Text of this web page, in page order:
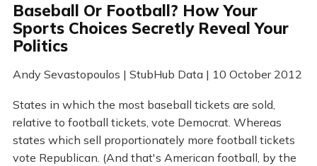
Baseball Or Football? How Your
Sports Choices Secretly Reveal Your
Politics
Andy Sevastopoulos | StubHub Data | 10 October 2012
States in which the most baseball tickets are sold,
relative to football tickets, vote Democrat. Whereas
states which sell proportionately more football tickets
vote Republican. (And that's American football, by the